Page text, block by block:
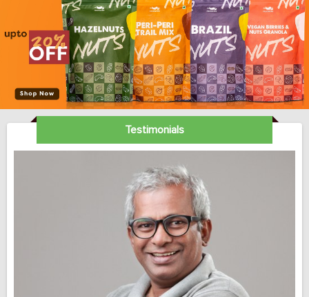
Testimonials